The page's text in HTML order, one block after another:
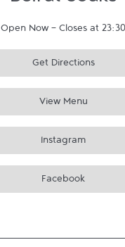
Open Now - Closes at 23:30
Get Directions
View Menu
Instagram
Facebook